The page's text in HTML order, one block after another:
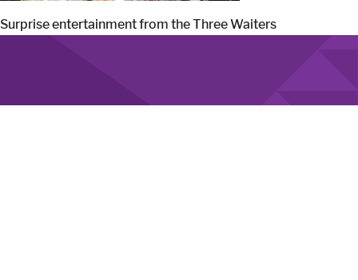
Surprise entertainment from the Three Waiters